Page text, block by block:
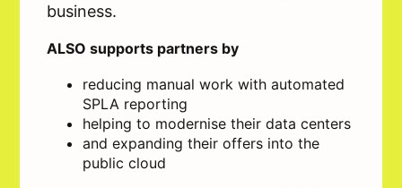
business.
ALSO supports partners by
reducing manual work with automated
SPLA reporting
helping to modernise their data centers
and expanding their offers into the
public cloud